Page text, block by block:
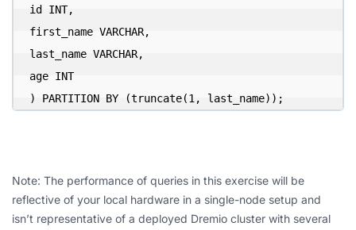
id INT,
first_name VARCHAR,
last_name VARCHAR,
age INT
) PARTITION BY (truncate(1, last_name));
Note: The performance of queries in this exercise will be
reflective of your local hardware in a single-node setup and
isn’t representative of a deployed Dremio cluster with several